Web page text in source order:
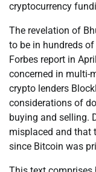
cryptocurrency
The revelation of
to be in hundreds
Forbes report in
concerned in multi-
crypto lenders
considerations of
buying and selling.
misplaced and that
since Bitcoin was